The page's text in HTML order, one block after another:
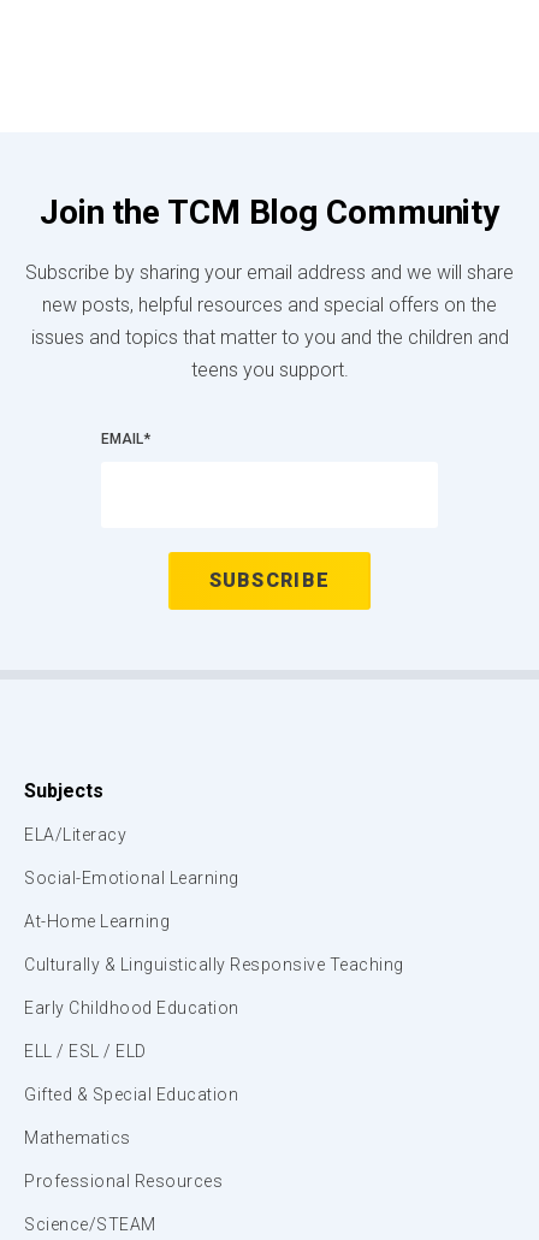
Join the TCM Blog Community
Subscribe by sharing your email address and we will share
new posts, helpful resources and special offers on the
issues and topics that matter to you and the children and
teens you support.
EMAIL*
Subjects
ELA/Literacy
Social-Emotional Learning
At-Home Learning
Culturally & Linguistically Responsive Teaching
Early Childhood Education
ELL / ESL / ELD
Gifted & Special Education
Mathematics
Professional Resources
Science/STEAM